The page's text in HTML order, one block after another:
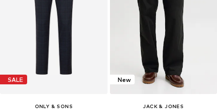
SALE
ONLY & SONS
New
JACK & JONES